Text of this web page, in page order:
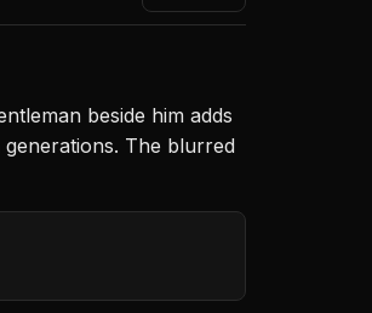
beside him adds
The blurred